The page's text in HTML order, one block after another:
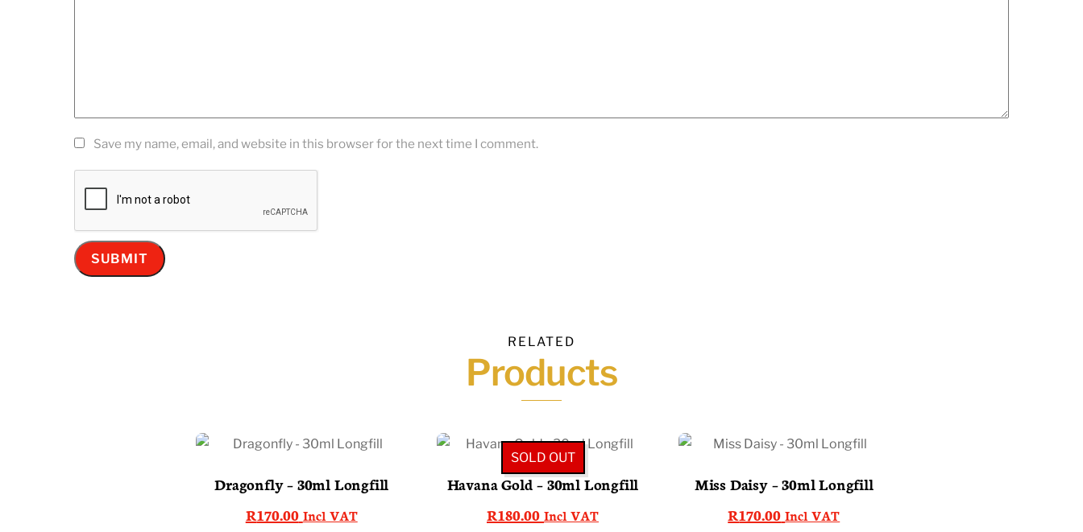
Save my name, email, and website in this browser for the next time I comment.
RELATED
Products
Dragonfly – 30ml Longfill
R170.00 Incl VAT
SOLD OUT
Havana Gold – 30ml Longfill
R180.00 Incl VAT
Miss Daisy – 30ml Longfill
R170.00 Incl VAT